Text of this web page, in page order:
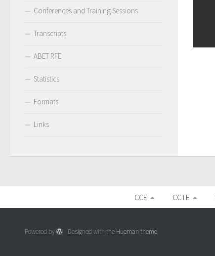
Conferences and Training Sessions
Transcripts
ABET RFE
Statistics
Formats
Links
CCE CCTE
Powered by - Designed with the Hueman theme